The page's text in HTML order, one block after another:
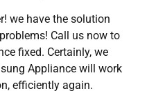
we have the solution
Call us now to
fixed. Certainly, we
Appliance will work
efficiently again.